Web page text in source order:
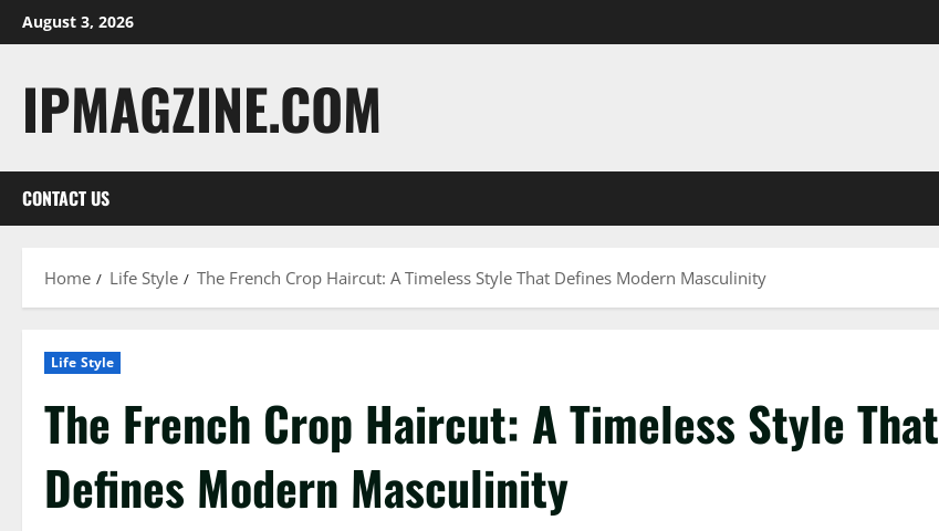
Skip
to
August 3, 2026
IPMAGZINE.COM
CONTACT US
Home Life Style The French Crop Haircut: A Timeless Style That Defines Modern Masculinity
Life Style
The French Crop Haircut: A Timeless Style That
Defines Modern Masculinity